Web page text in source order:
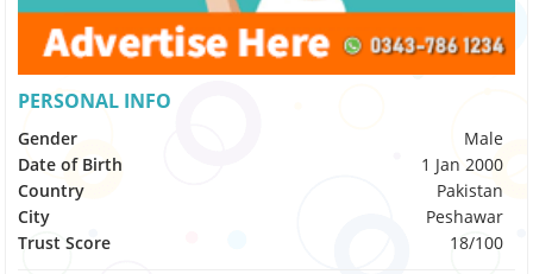
PERSONAL INFO
Gender
Male
Date of Birth
1 Jan 2000
Country
Pakistan
City
Peshawar
Trust Score
18/100